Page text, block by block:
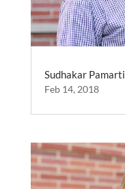
Sudhakar Pamarti
Feb 14, 2018